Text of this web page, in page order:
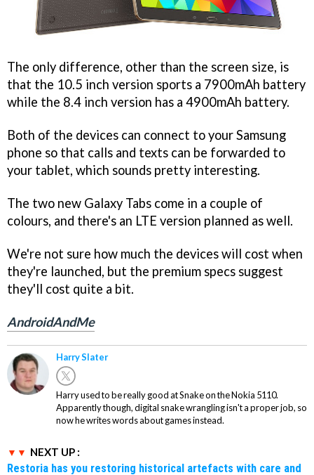
The only difference, other than the screen size, is
that the 10.5 inch version sports a 7900mAh battery
while the 8.4 inch version has a 4900mAh battery.
Both of the devices can connect to your Samsung
phone so that calls and texts can be forwarded to
your tablet, which sounds pretty interesting.
The two new Galaxy Tabs come in a couple of
colours, and there's an LTE version planned as well.
We're not sure how much the devices will cost when
they're launched, but the premium specs suggest
they'll cost quite a bit.
AndroidAndMe
Harry Slater
Harry used to be really good at Snake on the Nokia 5110.
Apparently though, digital snake wrangling isn't a proper job, so
now he writes words about games instead.
NEXT UP :
Restoria has you restoring historical artefacts with care and